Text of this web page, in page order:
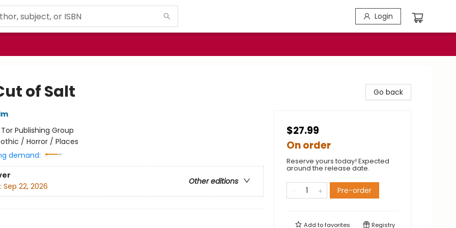
Login
of Salt
Tor Publishing Group
/ Horror / Places
demand:
Other editions
Sep 22, 2026
Go back
$27.99
On order
Reserve yours today! Expected
around the release date.
Pre-order
Add tofavorites Registry